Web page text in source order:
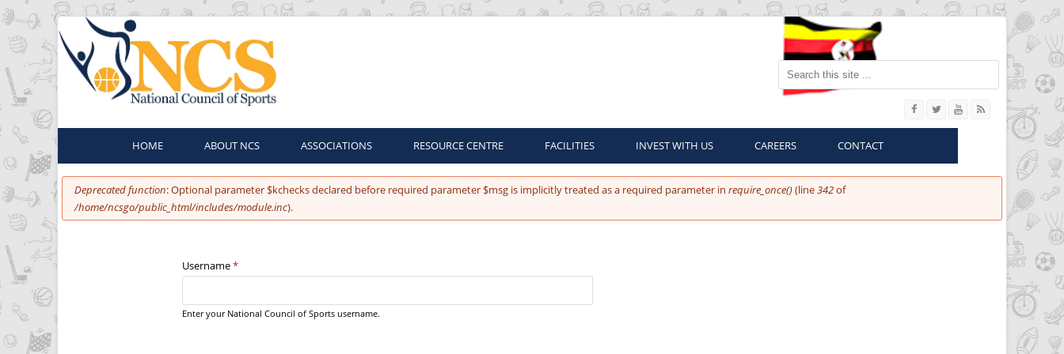
Search this site
HOME ABOUT NCS ASSOCIATIONS RESOURCE CENTRE FACILITIES INVEST WITH US CAREERS CONTACT
You are here
Error message
Deprecated function: Optional parameter $kchecks declared before required parameter $msg is implicitly treated as a required parameter in require_once()(line342of
/home/ncsgo/public_html/includes/module.inc).
Username*
Enter your National Council of Sports username.